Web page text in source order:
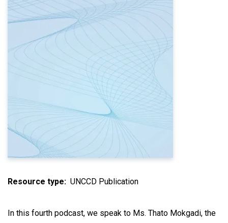
Resource type UNCCD Publication
In this fourth podcast, we speak to Ms. Thato Mokgadi, the